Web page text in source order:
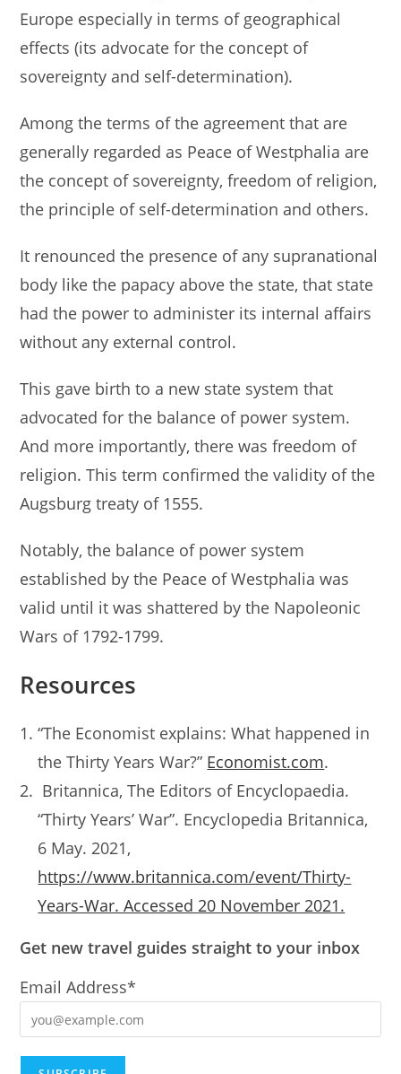
Europe especially in terms of geographical
effects (its advocate for the concept of
sovereignty and self-determination).
Among the terms of the agreement that are
generally regarded as Peace of Westphalia are
the concept of sovereignty, freedom of religion,
the principle of self-determination and others.
It renounced the presence of any supranational
body like the papacy above the state, that state
had the power to administer its internal affairs
without any external control.
This gave birth to a new state system that
advocated for the balance of power system.
And more importantly, there was freedom of
religion. This term confirmed the validity of the
Augsburg treaty of 1555.
Notably, the balance of power system
established by the Peace of Westphalia was
valid until it was shattered by the Napoleonic
Wars of 1792-1799.
Resources
“The Economist explains: What happened in
the Thirty Years War?” Economist.com.
Britannica, The Editors of Encyclopaedia.
“Thirty Years’ War”. Encyclopedia Britannica,
6 May. 2021,
https://www.britannica.com/event/Thirty-
Years-War. Accessed 20 November 2021.
Get new travel guides straight to your inbox
Email Address*